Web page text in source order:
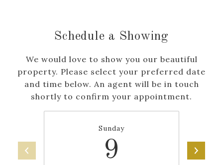
Schedule a Showing
We would love to show you our beautiful
property. Please select your preferred date
and time below. An agent will be in touch
shortly to confirm your appointment.
Sunday
9